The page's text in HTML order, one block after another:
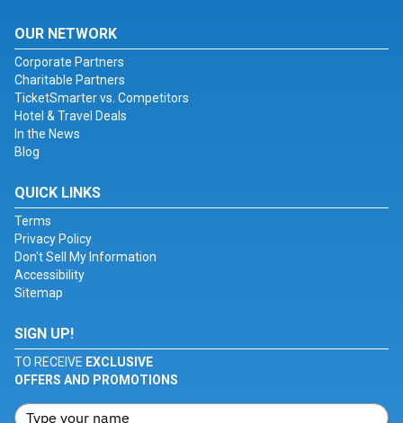
OUR NETWORK
Corporate Partners
Charitable Partners
TicketSmarter vs. Competitors
Hotel & Travel Deals
In the News
Blog
QUICK LINKS
Terms
Privacy Policy
Don't Sell My Information
Accessibility
Sitemap
SIGN UP!
TO RECEIVE EXCLUSIVE
OFFERS AND PROMOTIONS